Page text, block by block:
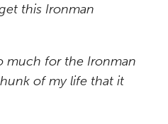
this Ironman
much for the Ironman
of my life that it